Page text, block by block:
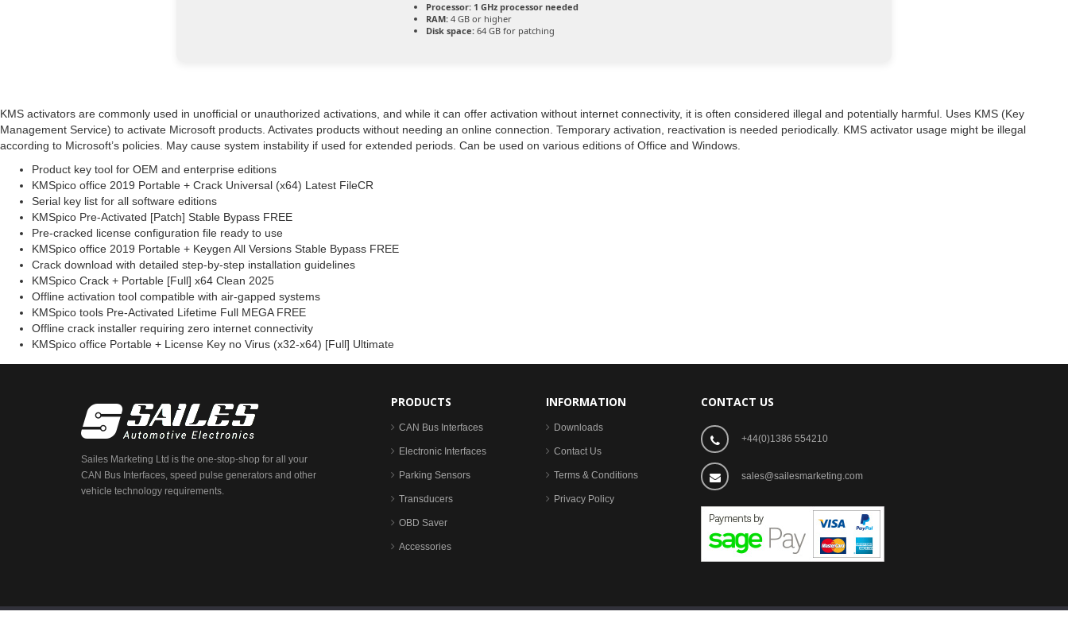
Processor: 1 GHz processor needed
RAM: 4 GB or higher
Disk space: 64 GB for patching
KMS activators are commonly used in unofficial or unauthorized activations, and while it can offer activation without internet connectivity, it is often considered illegal and potentially harmful. Uses KMS (Key
Management Service) to activate Microsoft products. Activates products without needing an online connection. Temporary activation, reactivation is needed periodically. KMS activator usage might be illegal
according to Microsoft’s policies. May cause system instability if used for extended periods. Can be used on various editions of Office and Windows.
Product key tool for OEM and enterprise editions
KMSpico office 2019 Portable + Crack Universal (x64) Latest FileCR
Serial key list for all software editions
KMSpico Pre-Activated [Patch] Stable Bypass FREE
Pre-cracked license configuration file ready to use
KMSpico office 2019 Portable + Keygen All Versions Stable Bypass FREE
Crack download with detailed step-by-step installation guidelines
KMSpico Crack + Portable [Full] x64 Clean 2025
Offline activation tool compatible with air-gapped systems
KMSpico tools Pre-Activated Lifetime Full MEGA FREE
Offline crack installer requiring zero internet connectivity
KMSpico office Portable + License Key no Virus (x32-x64) [Full] Ultimate
Sailes Marketing Ltd is the one-stop-shop for all your
CAN Bus Interfaces, speed pulse generators and other
vehicle technology requirements.
PRODUCTS
CAN Bus Interfaces
Electronic Interfaces
Parking Sensors
Transducers
OBD Saver
Accessories
INFORMATION
Downloads
Contact Us
Terms & Conditions
Privacy Policy
CONTACT US
+44(0)1386 554210
sales@sailesmarketing.com